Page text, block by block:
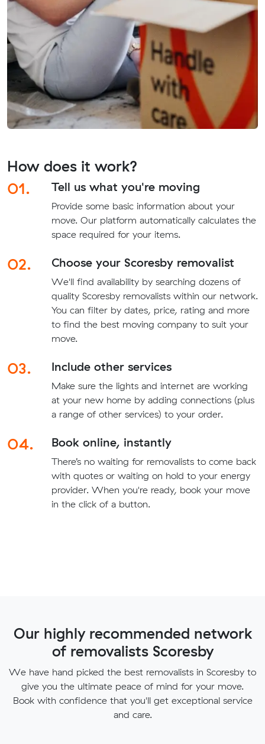
How does it work?
01.
Tell us what you're moving
Provide some basic information about your
move. Our platform automatically calculates the
space required for your items.
02. Choose your Scoresby removalist
We'll find availability by searching dozens of
quality Scoresby removalists within our network.
You can filter by dates, price, rating and more
to find the best moving company to suit your
move.
03. Include other services
Make sure the lights and internet are working
at your new home by adding connections (plus
a range of other services) to your order.
04. Book online, instantly
There’s no waiting for removalists to come back
with quotes or waiting on hold to your energy
provider. When you're ready, book your move
in the click of a button.
Our highly recommended network
of removalists Scoresby
We have hand picked the best removalists in Scoresby to
give you the ultimate peace of mind for your move.
Book with confidence that you'll get exceptional service
and care.